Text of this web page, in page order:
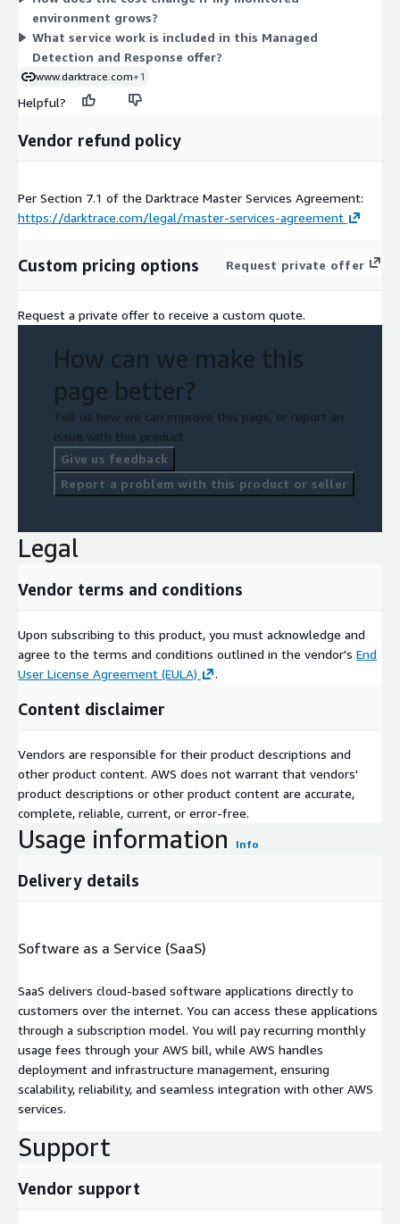
from preset packages. Contact a representative to confirm
scope, term, and Unit count for your environment.
environment grows?
What service work is included in this Managed
Detection and Response offer?
www.darktrace.com+1
Helpful?
Vendor refund policy
Per Section 7.1 of the Darktrace Master Services Agreement:
https://darktrace.com/legal/master-services-agreement
Custom pricing options Request private offer
Request a private offer to receive a custom quote.
How can we make this
page better?
Tell us how we can improve this page, or report an
issue with this product.
Give us feedback
Report a problem with this product or seller
Legal
Vendor terms and conditions
Upon subscribing to this product, you must acknowledge and
agree to the terms and conditions outlined in the vendor's End
User License Agreement (EULA)
.
Content disclaimer
Vendors are responsible for their product descriptions and
other product content. AWS does not warrant that vendors'
product descriptions or other product content are accurate,
complete, reliable, current, or error-free.
Usage information Info
Delivery details
Software as a Service (SaaS)
SaaS delivers cloud-based software applications directly to
customers over the internet. You can access these applications
through a subscription model. You will pay recurring monthly
usage fees through your AWS bill, while AWS handles
deployment and infrastructure management, ensuring
scalability, reliability, and seamless integration with other AWS
services.
Support
Vendor support